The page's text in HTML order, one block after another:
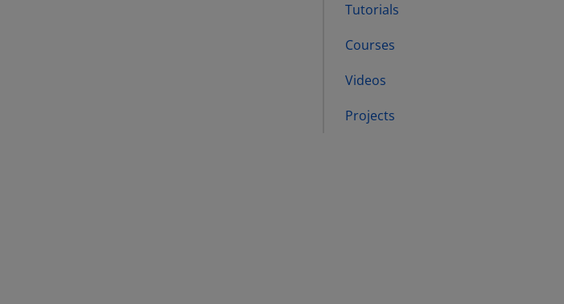
Tutorials
Courses
Videos
Projects